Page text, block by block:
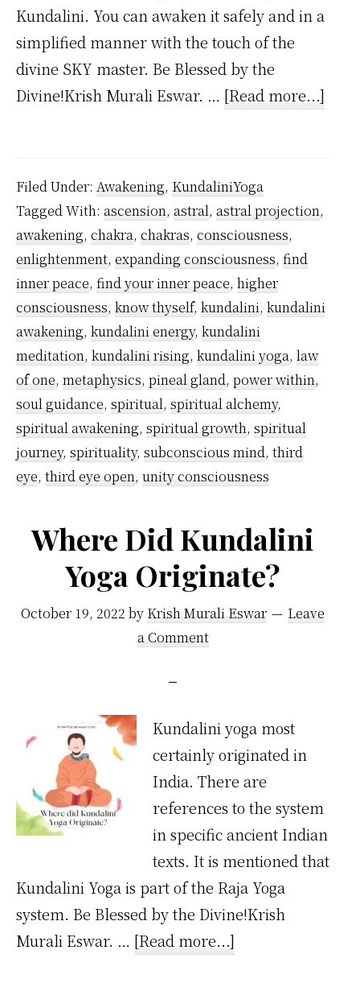
Kundalini. You can awaken it safely and in a
simplified manner with the touch of the
divine SKY master. Be Blessed by the
Divine!Krish Murali Eswar. … [Read more...]
Filed Under: Awakening, KundaliniYoga
Tagged With: ascension, astral, astral projection,
awakening, chakra, chakras, consciousness,
enlightenment, expanding consciousness, find
inner peace, find your inner peace, higher
consciousness, know thyself, kundalini, kundalini
awakening, kundalini energy, kundalini
meditation, kundalini rising, kundalini yoga, law
of one, metaphysics, pineal gland, power within,
soul guidance, spiritual, spiritual alchemy,
spiritual awakening, spiritual growth, spiritual
journey, spirituality, subconscious mind, third
eye, third eye open, unity consciousness
Where Did Kundalini
Yoga Originate?
October 19, 2022 by Krish Murali Eswar
Leave
a Comment
Kundalini yoga most
certainly originated in
India. There are
references to the system
in specific ancient Indian
texts. It is mentioned that
Kundalini Yoga is part of the Raja Yoga
system. Be Blessed by the Divine!Krish
Murali Eswar. … [Read more...]